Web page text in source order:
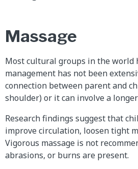
Massage
Most cultural groups in the world
management has not been
connection between parent and
shoulder) or it can involve a
Research findings suggest that
improve circulation, loosen tight
Vigorous massage is not
abrasions, or burns are present.